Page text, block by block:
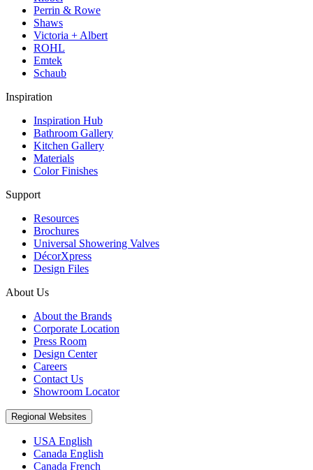
Perrin & Rowe
Shaws
Victoria + Albert
ROHL
Emtek
Schaub
Inspiration
Inspiration Hub
Bathroom Gallery
Kitchen Gallery
Materials
Color Finishes
Support
Resources
Brochures
Universal Showering Valves
DécorXpress
Design Files
About Us
About the Brands
Corporate Location
Press Room
Design Center
Careers
Contact Us
Showroom Locator
Regional Websites
USA English
Canada English
Canada French